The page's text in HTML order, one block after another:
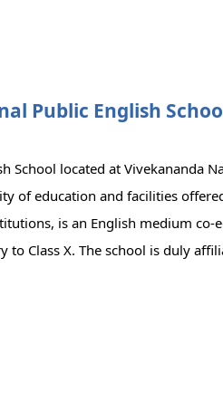
Public English
School located at Vivekananda
of education and facilities
is an English medium co-
Class X. The school is duly